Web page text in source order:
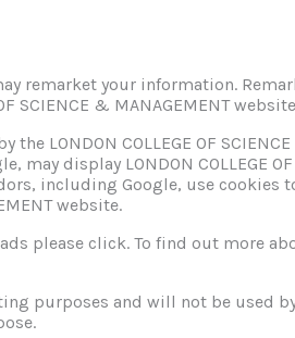
may remarket your information.
SCIENCE & MANAGEMENT
LONDON COLLEGE OF
display LONDON COLLEGE
including Google, use cookies
website.
please click. To find out more
purposes and will not be used by